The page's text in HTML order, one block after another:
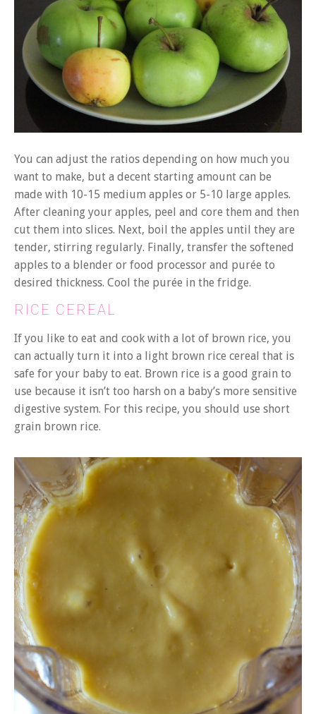
You can adjust the ratios depending on how much you
want to make, but a decent starting amount can be
made with 10-15 medium apples or 5-10 large apples.
After cleaning your apples, peel and core them and then
cut them into slices. Next, boil the apples until they are
tender, stirring regularly. Finally, transfer the softened
apples to a blender or food processor and purée to
desired thickness. Cool the purée in the fridge.
RICE CEREAL
If you like to eat and cook with a lot of brown rice, you
can actually turn it into a light brown rice cereal that is
safe for your baby to eat. Brown rice is a good grain to
use because it isn’t too harsh on a baby’s more sensitive
digestive system. For this recipe, you should use short
grain brown rice.